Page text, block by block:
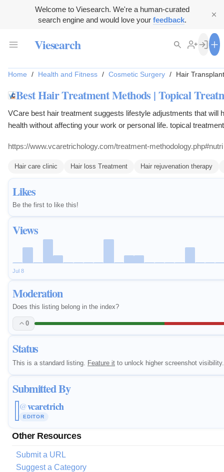
Welcome to Viesearch. We're a human-curated
search engine and would love your feedback.
Viesearch
Likes
Be the first to like this!
Views
Jul 8
Moderation
Does this listing belong in the index?
0
Status
This is a standard listing. Feature it to unlock higher screenshot visibility.
Submitted By
@vcaretrich
EDITOR
Other Resources
Submit a URL
Suggest a Category
Home / Health and Fitness / Cosmetic Surgery / Hair Transplant
Best Hair Treatment Methods | Topical
VCare best hair treatment suggests lifestyle adjustments that will
health without affecting your work or personal life. topical
https://www.vcaretrichology.com/treatment-methodology.php#nutri
Hair care clinic Hair loss Treatment Hair rejuvenation therapy